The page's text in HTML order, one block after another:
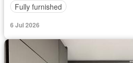
Fully furnished
6 Jul 2026